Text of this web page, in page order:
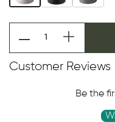
Customer Reviews
Be the